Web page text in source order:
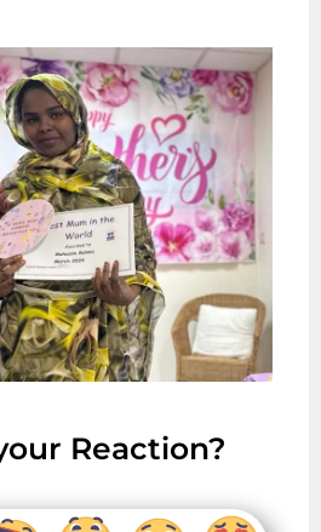
Reaction?